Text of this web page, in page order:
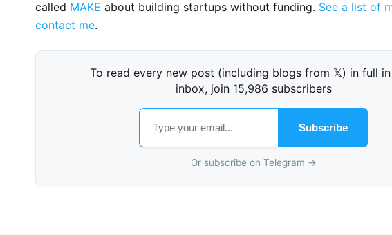
called MAKE about building startups without funding. See a list of
contact me.
To read every new post (including blogs from 𝕏) in full
inbox, join 15,986 subscribers
Subscribe
Or subscribe on Telegram →